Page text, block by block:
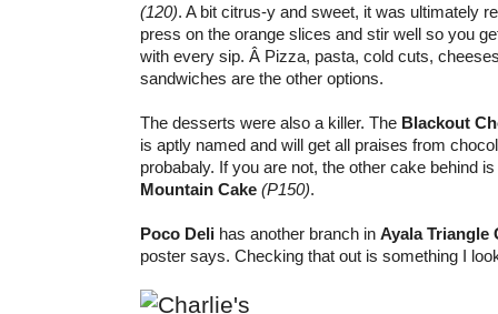
(120). A bit citrus-y and sweet, it was ultimately
press on the orange slices and stir well so you
with every sip. Â Pizza, pasta, cold cuts,
sandwiches are the other options.
The desserts were also a killer. The Blackout
is aptly named and will get all praises from
probabaly. If you are not, the other cake behind
Mountain Cake (P150).
Poco Deli has another branch in Ayala Triangle
poster says. Checking that out is something I